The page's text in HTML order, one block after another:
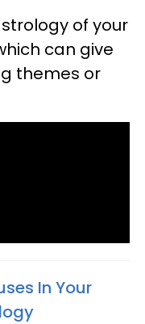
of your
can give
themes or
In Your